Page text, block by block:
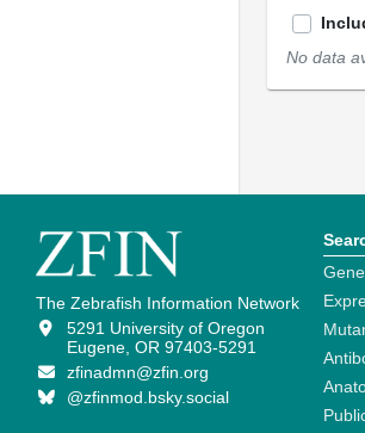
No data
The Zebrafish Information Network
5291 University of Oregon
Eugene, OR 97403-5291
zfinadmn@zfin.org
@zfinmod.bsky.social